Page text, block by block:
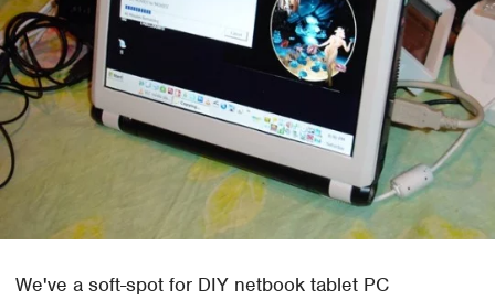
We've a soft-spot for DIY netbook tablet PC